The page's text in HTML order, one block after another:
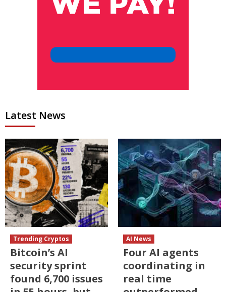
Latest News
Trending Cryptos
Bitcoin’s AI
security sprint
found 6,700 issues
AI News
Four AI agents
coordinating in
real time